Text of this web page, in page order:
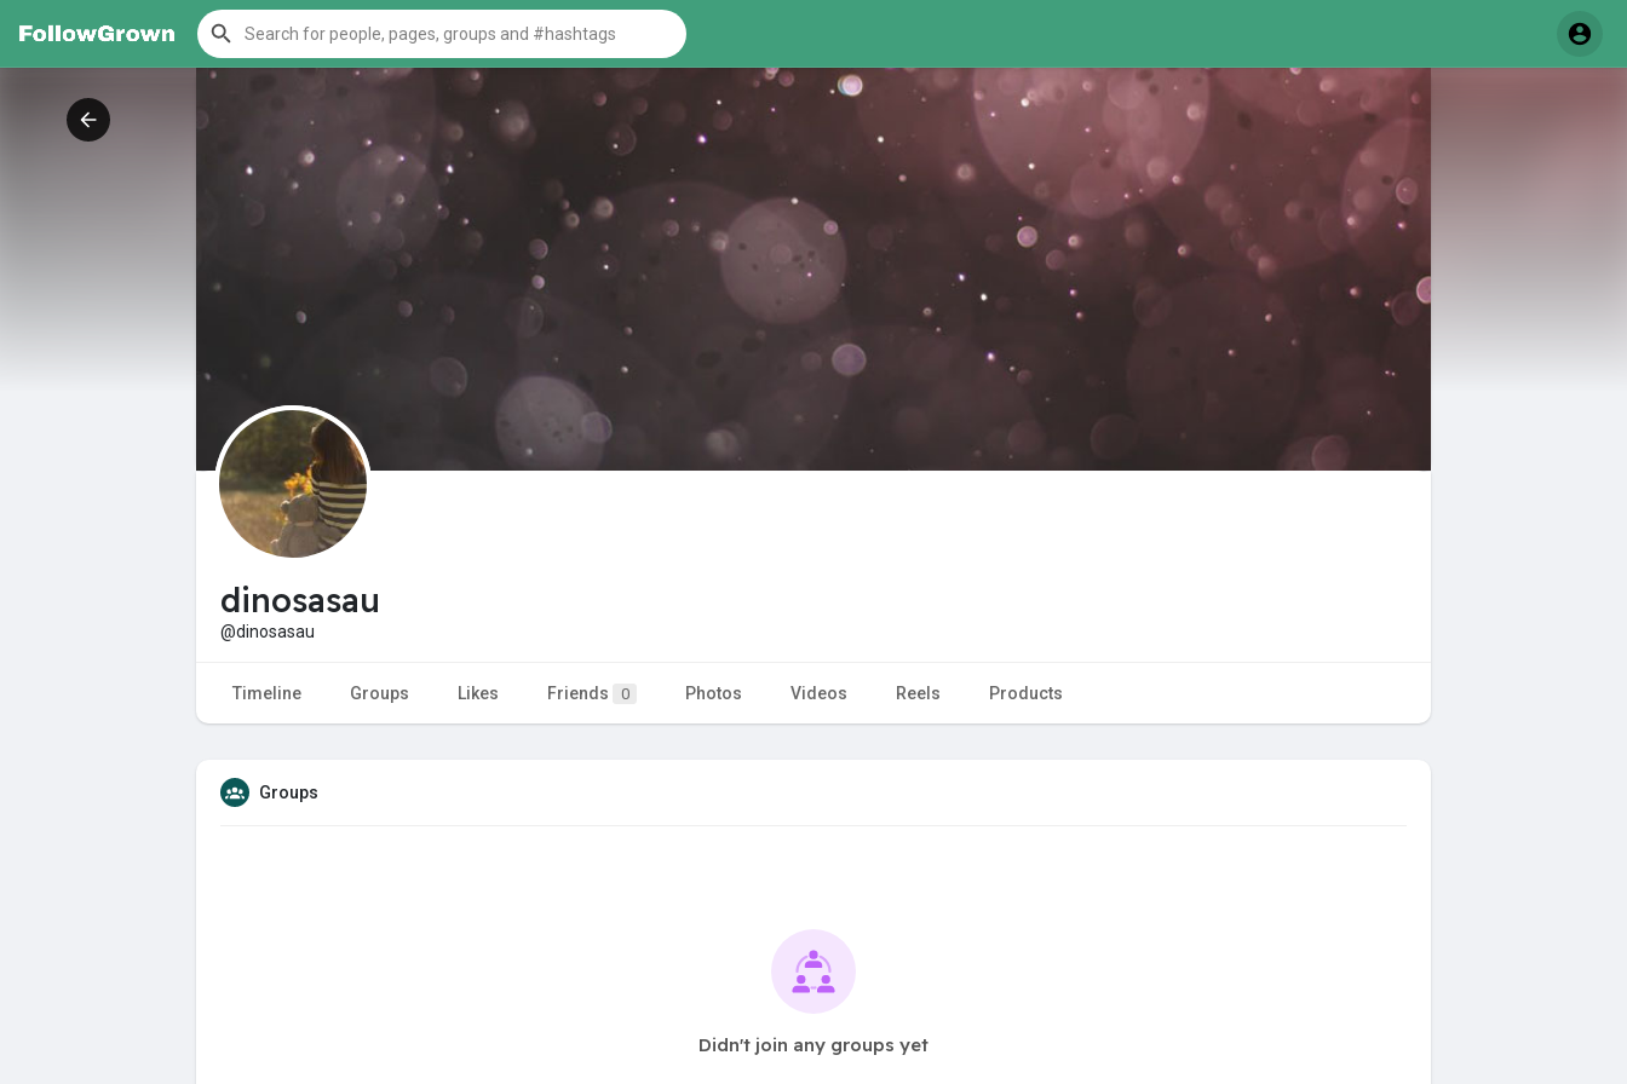
dinosasau
@dinosasau
Timeline Groups Likes Friends 0 Photos Videos Reels Products
Groups
Didn't join any groups yet